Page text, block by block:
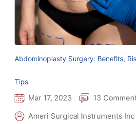
Abdominoplasty Surgery: Benefits,
Tips
Mar 17, 2023
13
Ameri Surgical Instruments Inc